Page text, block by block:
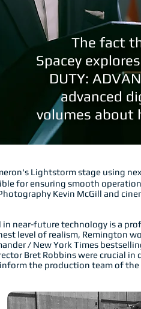
The fact
Spacey
DUTY:
advanced
volumes about
Lightstorm stage using
for ensuring smooth
Kevin McGill and
near-future technology is a
level of realism, Remington
/ New York Times
Bret Robbins were crucial
the production team of the